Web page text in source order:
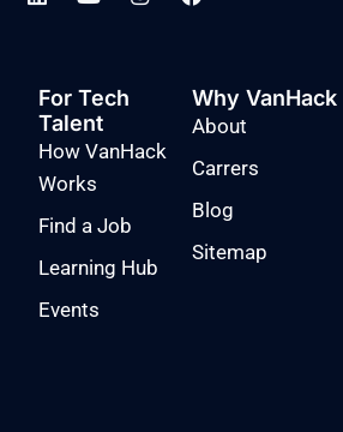
For Tech
Talent
How VanHack
Works
Find a Job
Learning Hub
Events
Why VanHack
About
Carrers
Blog
Sitemap